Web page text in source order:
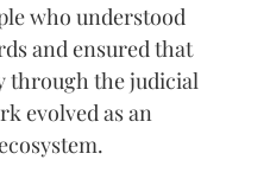
who understood
and ensured that
through the judicial
evolved as an